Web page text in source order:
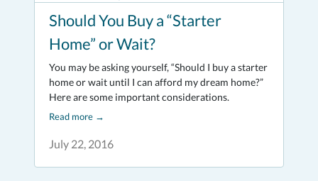
Should You Buy a “Starter
Home” or Wait?
July 22, 2016
You may be asking yourself, “Should I buy a starter
home or wait until I can afford my dream home?”
Here are some important considerations.
Read more →